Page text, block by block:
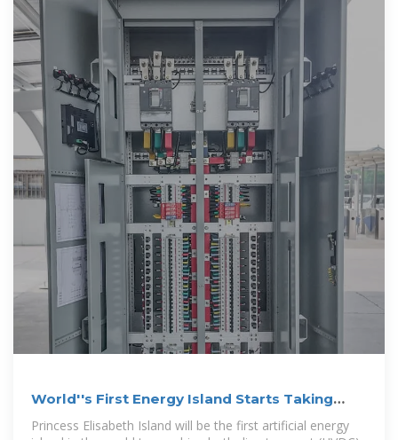
World''s First Energy Island Starts Taking
Shape
Princess Elisabeth Island will be the first artificial energy